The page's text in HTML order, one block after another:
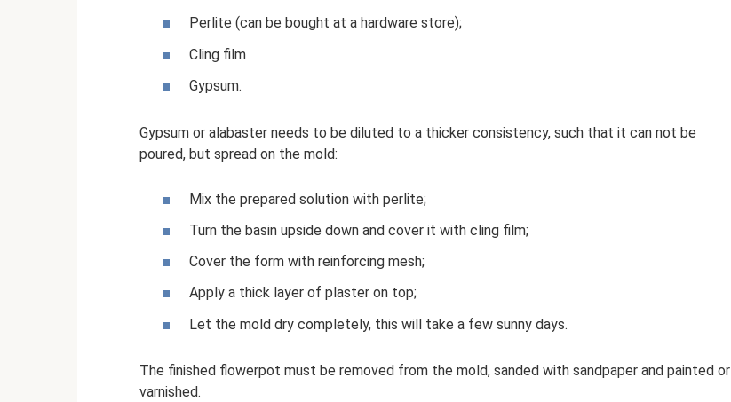
Perlite (can be bought at a hardware store);
Cling film
Gypsum.
Gypsum or alabaster needs to be diluted to a thicker consistency, such that it can not be
poured, but spread on the mold:
Mix the prepared solution with perlite;
Turn the basin upside down and cover it with cling film;
Cover the form with reinforcing mesh;
Apply a thick layer of plaster on top;
Let the mold dry completely, this will take a few sunny days.
The finished flowerpot must be removed from the mold, sanded with sandpaper and painted or
varnished.